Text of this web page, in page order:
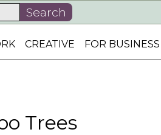
CREATIVE FOR BUSINESS
Trees